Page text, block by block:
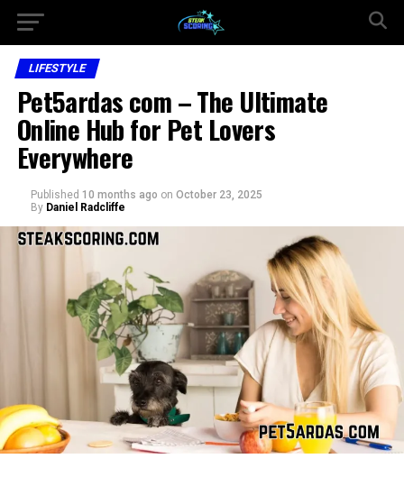
LIFESTYLE
Pet5ardas com – The Ultimate
Online Hub for Pet Lovers
Everywhere
Published 10 months ago on October 23, 2025
By Daniel Radcliffe